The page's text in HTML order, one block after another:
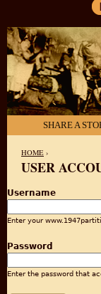
SHARE A
HOME ›
USER
Username
Enter your
Password
Enter the password that